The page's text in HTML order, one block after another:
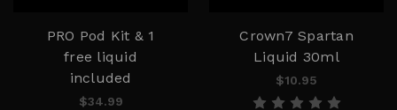
PRO Pod Kit & 1
free liquid
included
$34.99
Crown7 Spartan
Liquid 30ml
$10.95